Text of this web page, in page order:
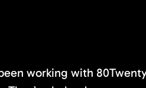
working with